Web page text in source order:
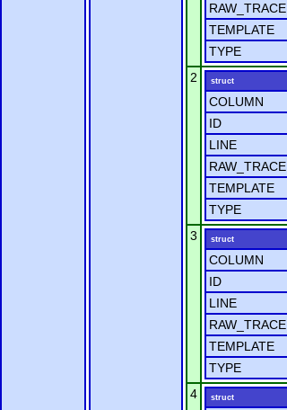
RAW_TRACE
TEMPLATE
TYPE
2
struct
COLUMN
ID
LINE
RAW_TRACE
TEMPLATE
TYPE
3
struct
COLUMN
ID
LINE
RAW_TRACE
TEMPLATE
TYPE
4
struct